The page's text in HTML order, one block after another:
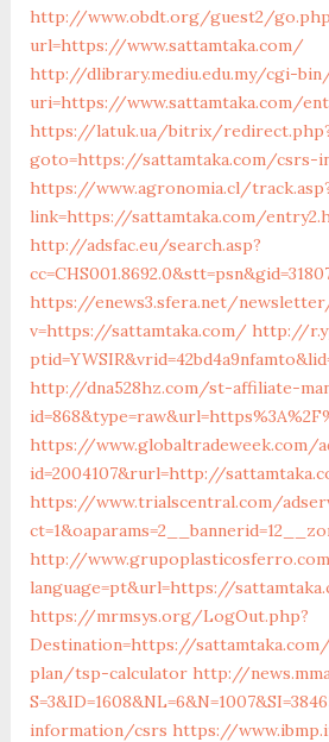
http://www.obdt.org/guest2/
url=https://www.sattamtaka.com/
http://dlibrary.mediu.edu.my/cgi-
uri=https://www.sattamtaka.com/
https://latuk.ua/bitrix/
goto=https://sattamtaka.com/csrs-
https://www.agronomia.cl/
link=https://sattamtaka.com/
http://adsfac.eu/search.asp?
https://enews3.sfera.net/newsletter/
v=https://sattamtaka.com/ http://
http://dna528hz.com/st-affiliate-
https://www.globaltradeweek.com/
id=2004107&rurl=http://
https://www.trialscentral.com/
http://
language=pt&url=https://
https://mrmsys.org/LogOut.php?
Destination=https://
plan/tsp-calculator http://
information/csrs https://